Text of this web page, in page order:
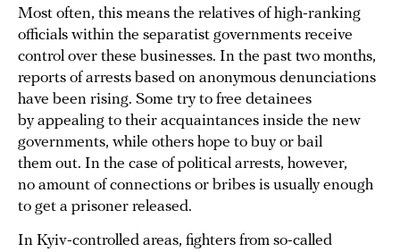
Most often, this means the relatives of high-ranking
officials within the separatist governments receive
control over these businesses. In the past two months,
reports of arrests based on anonymous denunciations
have been rising. Some try to free detainees
by appealing to their acquaintances inside the new
governments, while others hope to buy or bail
them out. In the case of political arrests, however,
no amount of connections or bribes is usually enough
to get a prisoner released.
In Kyiv-controlled areas, fighters from so-called